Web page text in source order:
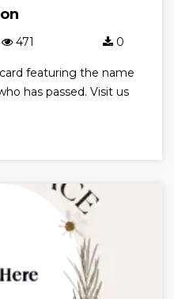
471 0
featuring the name
has passed. Visit us